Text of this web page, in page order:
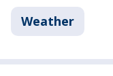
Weather